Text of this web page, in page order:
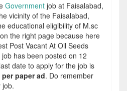
Government job at Faisalabad,
vicinity of the Faisalabad,
educational eligibility of M.sc
the right page because here
Post Vacant At Oil Seeds
has been posted on 12
date to apply for the job is
paper ad. Do remember
job.